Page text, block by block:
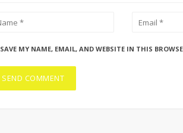
SAVE MY NAME, EMAIL, AND WEBSITE IN THIS